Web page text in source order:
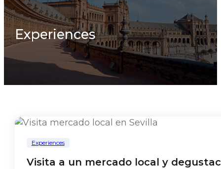
Experiences
Experiences
Visita a un mercado local y